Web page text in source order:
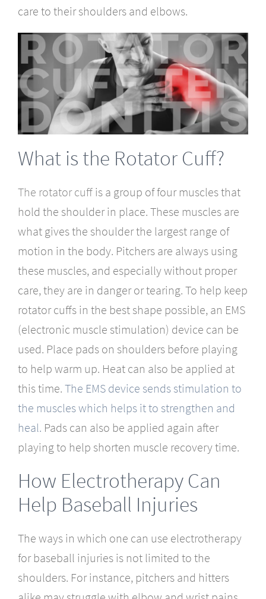
care to their shoulders and elbows.
What is the Rotator Cuff?
The rotator cuff is a group of four muscles that
hold the shoulder in place. These muscles are
what gives the shoulder the largest range of
motion in the body. Pitchers are always using
these muscles, and especially without proper
care, they are in danger or tearing. To help keep
rotator cuffs in the best shape possible, an EMS
(electronic muscle stimulation) device can be
used. Place pads on shoulders before playing
to help warm up. Heat can also be applied at
this time. The EMS device sends stimulation to
the muscles which helps it to strengthen and
heal. Pads can also be applied again after
playing to help shorten muscle recovery time.
How Electrotherapy Can
Help Baseball Injuries
The ways in which one can use electrotherapy
for baseball injuries is not limited to the
shoulders. For instance, pitchers and hitters